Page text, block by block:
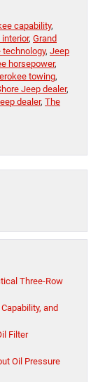
capability,
interior, Grand
technology, Jeep
horsepower,
towing,
Jeep dealer,
dealer, The
Three-Row
and
Filter
Oil Pressure